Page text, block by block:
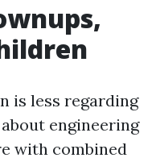
is less regarding
engineering
with combined